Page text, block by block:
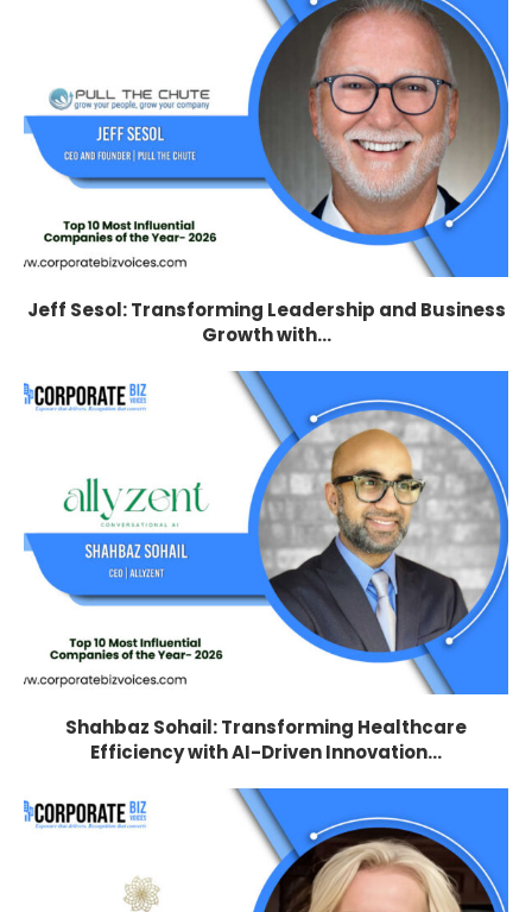
Jeff Sesol: Transforming Leadership and Business
Growth with...
Shahbaz Sohail: Transforming Healthcare
Efficiency with AI-Driven Innovation...